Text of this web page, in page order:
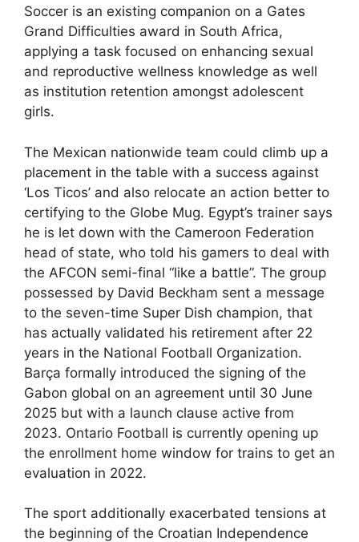
Soccer is an existing companion on a Gates
Grand Difficulties award in South Africa,
applying a task focused on enhancing sexual
and reproductive wellness knowledge as well
as institution retention amongst adolescent
girls.
The Mexican nationwide team could climb up a
placement in the table with a success against
‘Los Ticos’ and also relocate an action better to
certifying to the Globe Mug. Egypt’s trainer says
he is let down with the Cameroon Federation
head of state, who told his gamers to deal with
the AFCON semi-final “like a battle”. The group
possessed by David Beckham sent a message
to the seven-time Super Dish champion, that
has actually validated his retirement after 22
years in the National Football Organization.
Barça formally introduced the signing of the
Gabon global on an agreement until 30 June
2025 but with a launch clause active from
2023. Ontario Football is currently opening up
the enrollment home window for trains to get an
evaluation in 2022.
The sport additionally exacerbated tensions at
the beginning of the Croatian Independence